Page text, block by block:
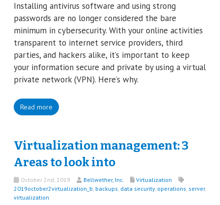
Installing antivirus software and using strong
passwords are no longer considered the bare
minimum in cybersecurity. With your online activities
transparent to internet service providers, third
parties, and hackers alike, it’s important to keep
your information secure and private by using a virtual
private network (VPN). Here’s why.
Read more
Virtualization management: 3
Areas to look into
October 2nd, 2019 Bellwether, Inc.
Virtualization
2019october2virtualization_b backups data security, operations server,
virtualization